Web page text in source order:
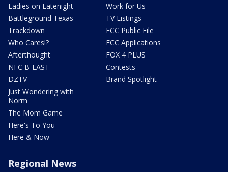
Ladies on Latenight
Battleground Texas
Trackdown
Who Cares!?
Afterthought
NFC B-EAST
DZTV
Just Wondering with
Norm
The Mom Game
Here's To You
Here & Now
Work for Us
TV Listings
FCC Public File
FCC Applications
FOX 4 PLUS
Contests
Brand Spotlight
Regional News